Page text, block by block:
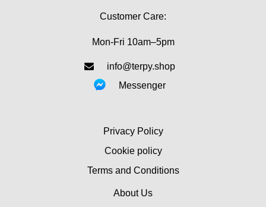
Customer Care:
Mon-Fri 10am–5pm
info@terpy.shop
Messenger
Privacy Policy
Cookie policy
Terms and Conditions
About Us